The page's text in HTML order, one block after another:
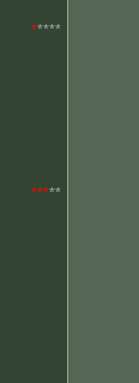
*****
*****